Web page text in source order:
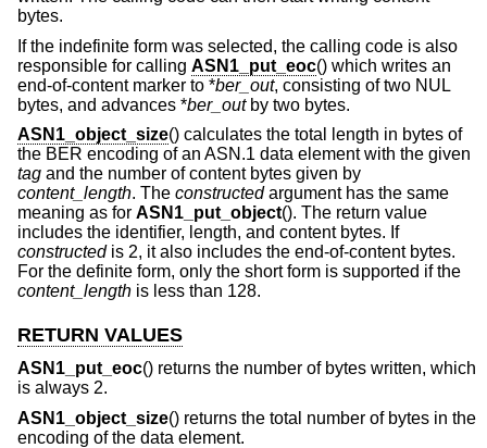
bytes.
If the indefinite form was selected, the calling code is also
responsible for calling ASN1_put_eoc() which writes an
end-of-content marker to *ber_out, consisting of two NUL
bytes, and advances *ber_outby two bytes.
ASN1_object_size() calculates the total length in bytes of
the BER encoding of an ASN.1 data element with the given
tag and the number of content bytes given by
content_length. The constructedargument has the same
meaning as for ASN1_put_object(). The return value
includes the identifier, length, and content bytes. If
constructedis 2, it also includes the end-of-content bytes.
For the definite form, only the short form is supported if the
content_length is less than 128.
RETURN VALUES
ASN1_put_eoc() returns the number of bytes written, which
is always 2.
ASN1_object_size() returns the total number of bytes in the
encoding of the data element.